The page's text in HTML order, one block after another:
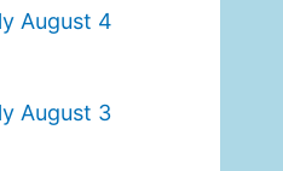
August 4
August 3